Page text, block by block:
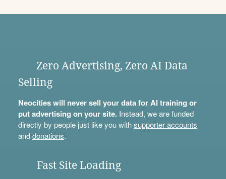
Zero Advertising, Zero AI Data
Selling
Neocities will never sell your data for AI training or
put advertising on your site.Instead, we are funded
directly by people just like you withsupporter accounts
anddonations.
Fast Site Loading